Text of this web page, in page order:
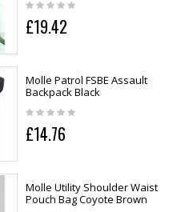
£19.42
Molle Patrol FSBE Assault
Backpack Black
£14.76
Molle Utility Shoulder Waist
Pouch Bag Coyote Brown